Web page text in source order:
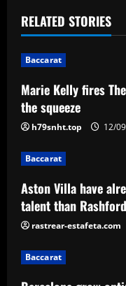
t
n
a
v
i
g
a
t
i
RELATED STORIES
Baccarat
Marie Kelly fires
the squeeze
h79snht.top 12/
Baccarat
Aston Villa have
talent than Rashford
rastrear-estafeta.com
Baccarat